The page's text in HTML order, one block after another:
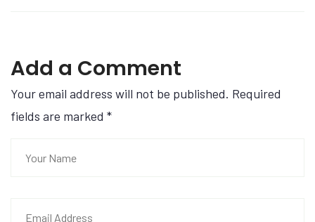
Add a Comment
Your email address will not be published. Required
fields are marked *